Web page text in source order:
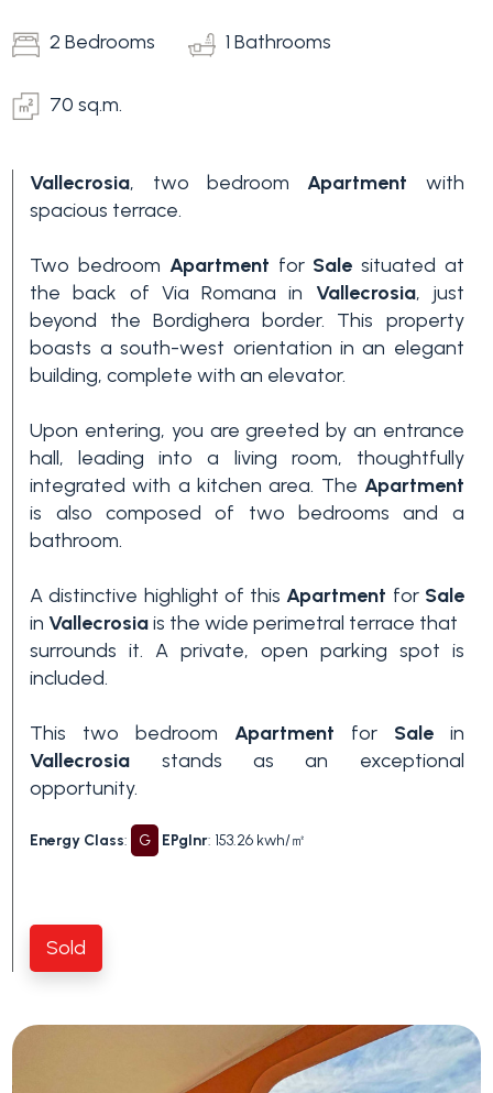
2 Bedrooms 1 Bathrooms
70 sq.m.
Vallecrosia, two bedroomApartment with
spacious terrace.
Two bedroom Apartment for Sale situated at
the back of Via Romana in Vallecrosia, just
beyond the Bordighera border. This property
boasts a south-west orientation in an elegant
building, complete with an elevator.
Upon entering, you are greeted by an entrance
hall, leading into a living room, thoughtfully
integrated with a kitchen area. The Apartment
is also composed of two bedrooms and a
bathroom.
A distinctive highlight of thisApartment for Sale
in Vallecrosiais the wide perimetral terrace that
surrounds it. A private, open parking spot is
included.
This two bedroom Apartment for Salein
Vallecrosia stands as an exceptional
opportunity.
Energy Class: G EPglnr: 153.26 kwh/㎡
Sold